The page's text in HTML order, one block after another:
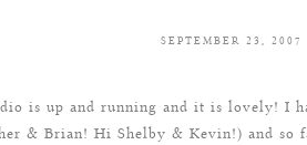
SEPTEMBER 23, 2007
is up and running and it is lovely! I
& Brian! Hi Shelby & Kevin!) and so